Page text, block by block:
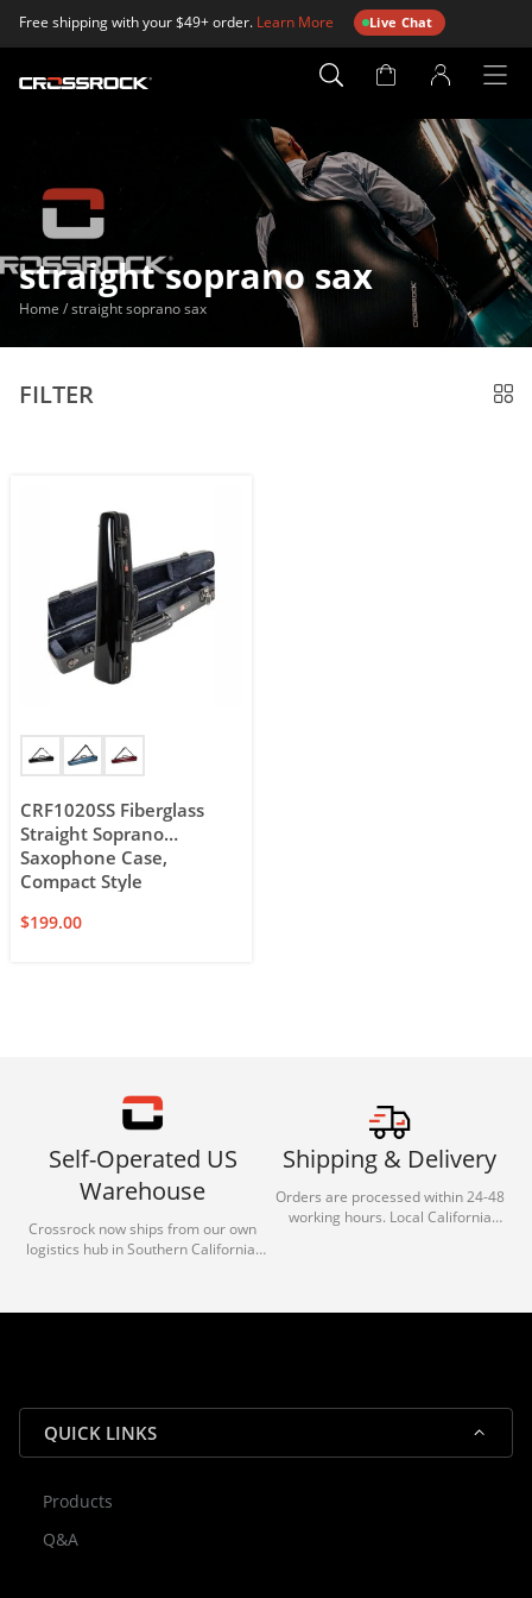
Free shipping with your $49+ order. Learn More Live Chat
Account
straight soprano sax
Home /straight soprano sax
CRF1020SS Fiberglass
Straight Soprano
Saxophone Case,
Compact Style
$199.00
FILTER
Self-Operated US
Warehouse
Crossrock now ships from our own
logistics hub in Southern California.
reliable shipping for all orders.
Shipping & Delivery
Orders are processed within 24-48
working hours. Local California
QUICK LINKS
Products
Q&A